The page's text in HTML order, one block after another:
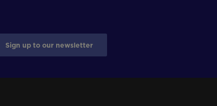
Sign up to our newsletter